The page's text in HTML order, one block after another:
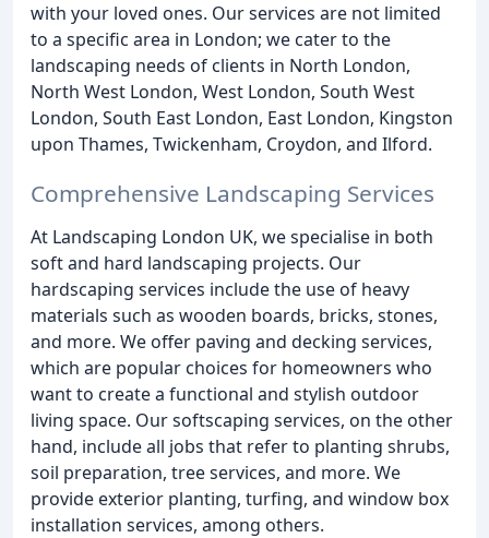
with your loved ones. Our services are not limited
to a specific area in London; we cater to the
landscaping needs of clients in North London,
North West London, West London, South West
London, South East London, East London, Kingston
upon Thames, Twickenham, Croydon, and Ilford.
Comprehensive Landscaping Services
At Landscaping London UK, we specialise in both
soft and hard landscaping projects. Our
hardscaping services include the use of heavy
materials such as wooden boards, bricks, stones,
and more. We offer paving and decking services,
which are popular choices for homeowners who
want to create a functional and stylish outdoor
living space. Our softscaping services, on the other
hand, include all jobs that refer to planting shrubs,
soil preparation, tree services, and more. We
provide exterior planting, turfing, and window box
installation services, among others.